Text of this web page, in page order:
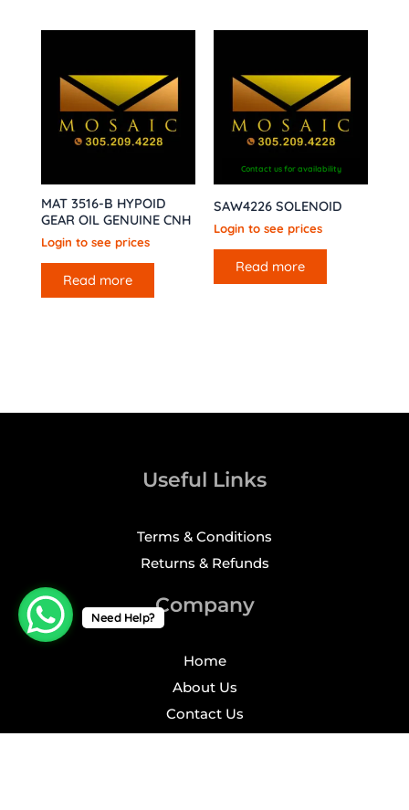
MAT 3516-B HYPOID
GEAR OIL GENUINE CNH
Login to see prices
Read more
Contact us for availability
SAW4226 SOLENOID
Login to see prices
Read more
Useful Links
Terms & Conditions
Returns & Refunds
Company
Home
About Us
Contact Us
Need Help?